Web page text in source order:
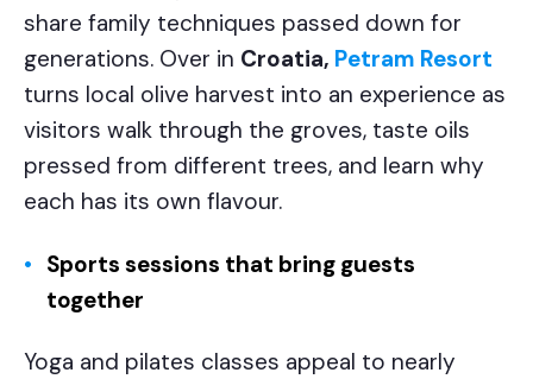
share family techniques passed down for
generations. Over in Croatia, Petram Resort
turns local olive harvest into an experience as
visitors walk through the groves, taste oils
pressed from different trees, and learn why
each has its own flavour.
Sports sessions that bring guests
together
Yoga and pilates classes appeal to nearly